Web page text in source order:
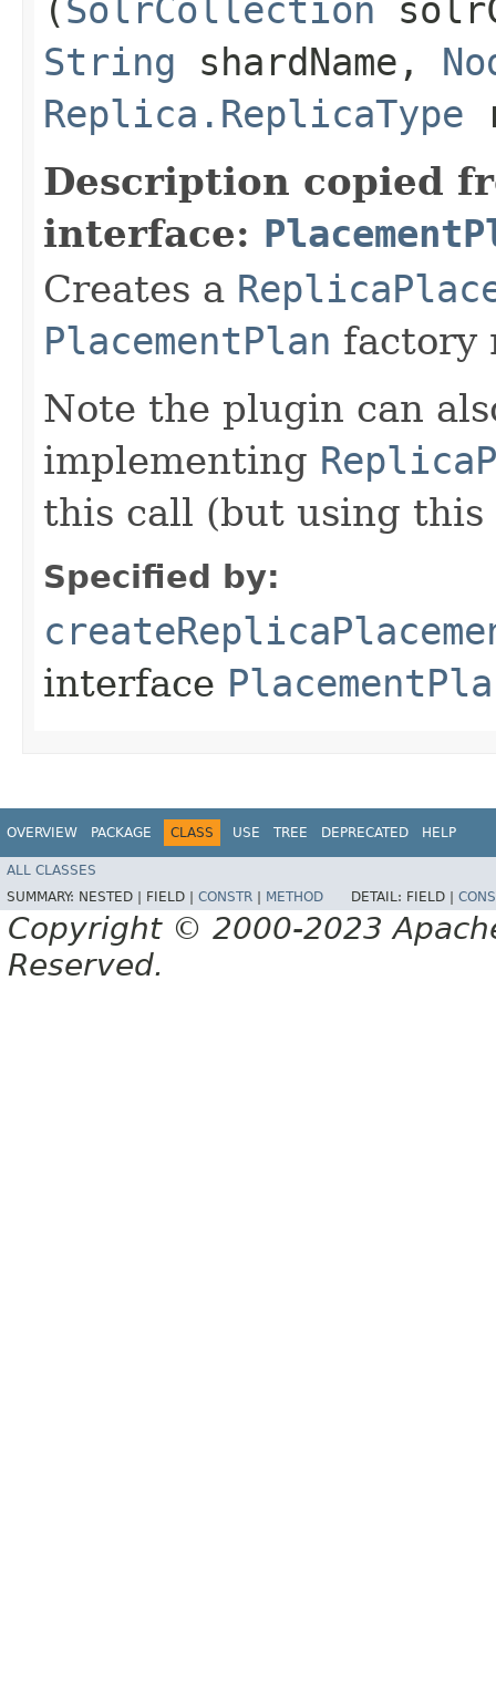
( SolrCollection
String shardName,
Replica.ReplicaType
Description copied
interface:
Creates a
PlacementPlan factory
Note the plugin can
implementing
this call (but using this
Specified by:
interface
OVERVIEW PACKAGE CLASS USE TREE DEPRECATED HELP
ALL CLASSES
SUMMARY: NESTED | FIELD | CONSTR | METHOD DETAIL: FIELD |
Copyright © 2000-2023
Reserved.